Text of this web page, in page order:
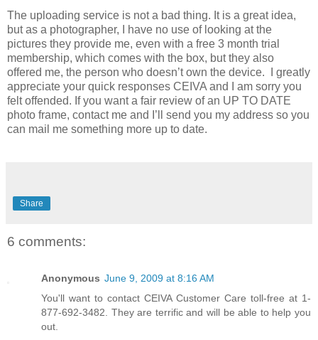
The uploading service is not a bad thing. It is a great idea,
but as a photographer, I have no use of looking at the
pictures they provide me, even with a free 3 month trial
membership, which comes with the box, but they also
offered me, the person who doesn’t own the device. I greatly
appreciate your quick responses CEIVA and I am sorry you
felt offended. If you want a fair review of an UP TO DATE
photo frame, contact me and I’ll send you my address so you
can mail me something more up to date.
Share
6 comments:
Anonymous June 9, 2009 at 8:16 AM
You'll want to contact CEIVA Customer Care toll-free at 1-
877-692-3482. They are terrific and will be able to help you
out.